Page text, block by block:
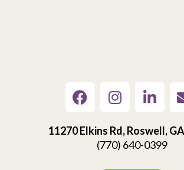
11270 Elkins Rd, Roswell,
(770) 640-0399